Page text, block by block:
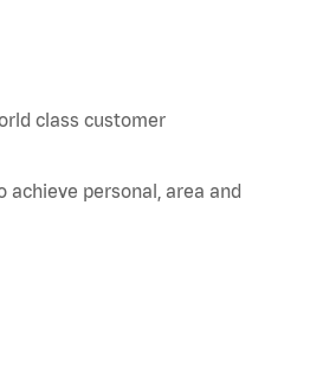
class customer
achieve personal, area and